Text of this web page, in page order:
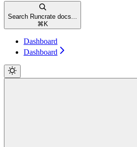
Search Runcrate docs...
⌘ K
Dashboard
Dashboard